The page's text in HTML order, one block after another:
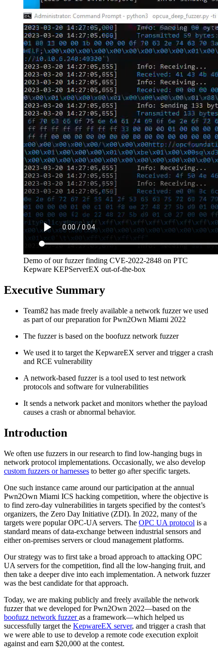
Demo of our fuzzer finding CVE-2022-2848 on PTC
Kepware KEPServerEX out-of-the-box
Executive Summary
Team82 has made freely available a network fuzzer we used
as part of our preparation for Pwn2Own Miami 2022
The fuzzer is based on the boofuzz network fuzzer
We used it to target the KepwareEX server and trigger a crash
and RCE vulnerability
A network-based fuzzer is a tool used to test network
protocols and software for vulnerabilities
It sends a network packet and monitors whether the payload
causes a crash or abnormal behavior.
Introduction
We often use fuzzers in our research to find low-hanging bugs in
network protocol implementations. Occasionally, we also develop
custom fuzzers or harnesses to better go after specific targets.
One such instance came around our participation at the annual
Pwn2Own Miami ICS hacking competition, where the objective is
to find zero-day vulnerabilities in targets specified by the contest’s
organizers, the Zero Day Initiative (ZDI). In 2022, many of the
targets were popular OPC-UA servers. The OPC UA protocol is a
standard means of data-exchange between industrial sensors and
either on-premises servers or cloud management platforms.
Our strategy was to first take a broad approach to attacking OPC
UA servers for the competition, find all the low-hanging fruit, and
then take a deeper dive into each implementation. A network fuzzer
was the best candidate for that approach.
Today, we are making publicly and freely available the network
fuzzer that we developed for Pwn2Own 2022—based on the
boofuzz network fuzzeras a framework—which helped us
successfully target the KepwareEX server, and trigger a crash that
we were able to use to develop a remote code execution exploit
against and earn $20,000 at the contest.